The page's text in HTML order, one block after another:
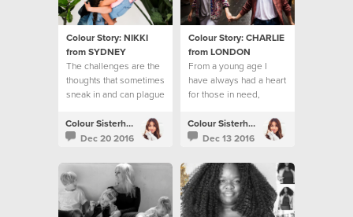
Colour Story: NIKKI
from SYDNEY
The challenges are the
thoughts that sometimes
sneak in and can plague
Colour Sisterhood
Dec 20 2016
Colour Story: CHARLIE
from LONDON
From a young age I
have always had a heart
for those in need,
people.
Colour Sisterhood
Dec 13 2016